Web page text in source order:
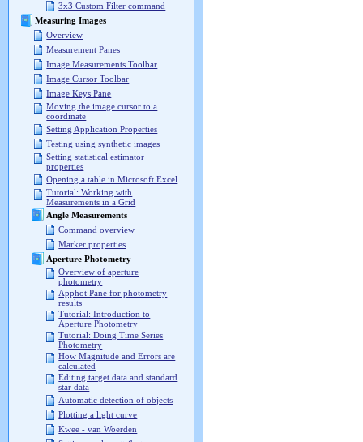
3x3 Custom Filter command
Measuring Images
Overview
Measurement Panes
Image Measurements Toolbar
Image Cursor Toolbar
Image Keys Pane
Moving the image cursor to a
coordinate
Setting Application Properties
Testing using synthetic images
Setting statistical estimator
properties
Opening a table in Microsoft Excel
Tutorial: Working with
Measurements in a Grid
Angle Measurements
Command overview
Marker properties
Aperture Photometry
Overview of aperture
photometry
Apphot Pane for photometry
results
Tutorial: Introduction to
Aperture Photometry
Tutorial: Doing Time Series
Photometry
How Magnitude and Errors are
calculated
Editing target data and standard
star data
Automatic detection of objects
Plotting a light curve
Kwee - van Woerden